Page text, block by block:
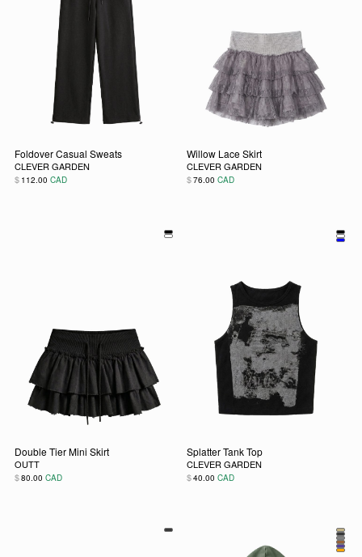
Foldover Casual Sweats
CLEVER GARDEN
$ 112.00 CAD
Willow Lace Skirt
CLEVER GARDEN
$76.00 CAD
Double Tier Mini Skirt
OUTT
$80.00 CAD
Splatter Tank Top
CLEVER GARDEN
$40.00 CAD